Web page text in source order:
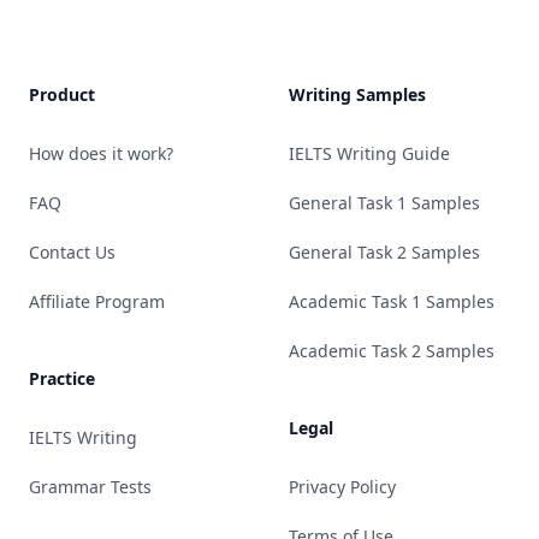
Product
How does it work?
FAQ
Contact Us
Affiliate Program
Practice
IELTS Writing
Grammar Tests
Writing Samples
IELTS Writing Guide
General Task 1 Samples
General Task 2 Samples
Academic Task 1 Samples
Academic Task 2 Samples
Legal
Privacy Policy